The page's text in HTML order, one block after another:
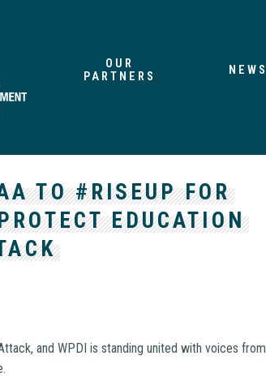
OUR
PARTNERS
NEWS
TO #RISEUP FOR
EDUCATION
and WPDI is standing united with voices from